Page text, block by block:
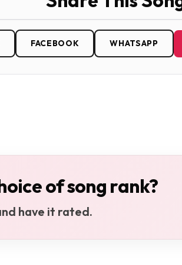
FACEBOOK WHATSAPP
of song rank?
have it rated.